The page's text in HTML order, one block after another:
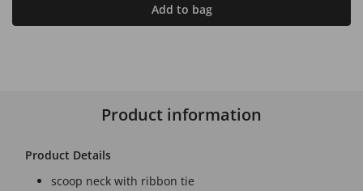
Add to bag
Product information
Product Details
scoop neck with ribbon tie